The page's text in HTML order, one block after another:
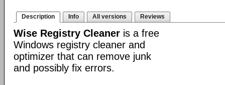
Description Info All versions Reviews
Wise Registry Cleaner is a free
Windows registry cleaner and
optimizer that can remove junk
and possibly fix errors.